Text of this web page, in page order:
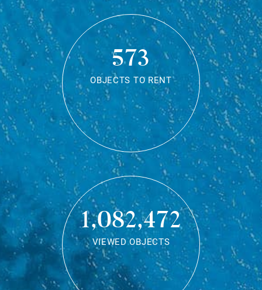
573
OBJECTS TO RENT
1,082,472
VIEWED OBJECTS